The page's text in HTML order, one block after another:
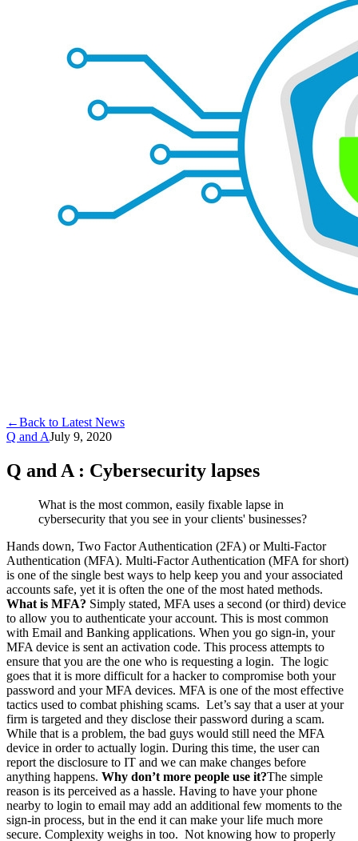
←Back to Latest News
Q and AJuly 9, 2020
Q and A : Cybersecurity lapses
What is the most common, easily fixable lapse in
cybersecurity that you see in your clients' businesses?
Hands down, Two Factor Authentication (2FA) or Multi-Factor
Authentication (MFA). Multi-Factor Authentication (MFA for short)
is one of the single best ways to help keep you and your associated
accounts safe, yet it is often the one of the most hated methods.
What is MFA? Simply stated, MFA uses a second (or third) device
to allow you to authenticate your account. This is most common
with Email and Banking applications. When you go sign-in, your
MFA device is sent an activation code. This process attempts to
ensure that you are the one who is requesting a login. The logic
goes that it is more difficult for a hacker to compromise both your
password and your MFA devices. MFA is one of the most effective
tactics used to combat phishing scams. Let’s say that a user at your
firm is targeted and they disclose their password during a scam.
While that is a problem, the bad guys would still need the MFA
device in order to actually login. During this time, the user can
report the disclosure to IT and we can make changes before
anything happens. Why don’t more people use it?The simple
reason is its perceived as a hassle. Having to have your phone
nearby to login to email may add an additional few moments to the
sign-in process, but in the end it can make your life much more
secure. Complexity weighs in too. Not knowing how to properly